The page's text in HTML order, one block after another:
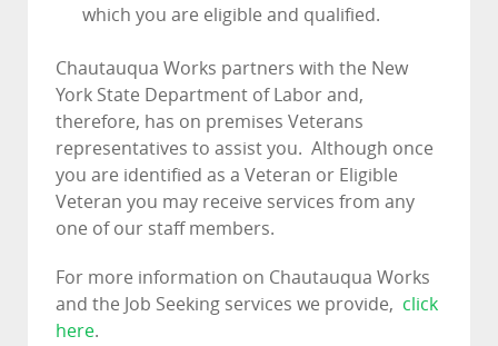
which you are eligible and qualified.
Chautauqua Works partners with the New
York State Department of Labor and,
therefore, has on premises Veterans
representatives to assist you. Although once
you are identified as a Veteran or Eligible
Veteran you may receive services from any
one of our staff members.
For more information on Chautauqua Works
and the Job Seeking services we provide, click
here.